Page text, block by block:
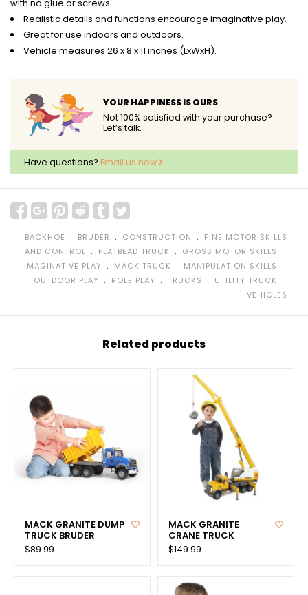
with no glue or screws.
Realistic details and functions encourage imaginative play.
Great for use indoors and outdoors.
Vehicle measures 26 x 8 x 11 inches (LxWxH).
YOUR HAPPINESS IS OURS
Not 100% satisfied with your purchase?
Let’s talk.
Have questions? Email us now
BACKHOE ﹒ BRUDER ﹒ CONSTRUCTION ﹒ FINE MOTOR SKILLS
AND CONTROL ﹒ FLATBEAD TRUCK ﹒ GROSS MOTOR SKILLS ﹒
IMAGINATIVE PLAY ﹒ MACK TRUCK ﹒ MANIPULATION SKILLS ﹒
OUTDOOR PLAY ﹒ ROLE PLAY ﹒ TRUCKS ﹒ UTILITY TRUCK ﹒
VEHICLES
Related products
MACK GRANITE DUMP
TRUCK BRUDER
$89.99
MACK GRANITE
CRANE TRUCK
$149.99